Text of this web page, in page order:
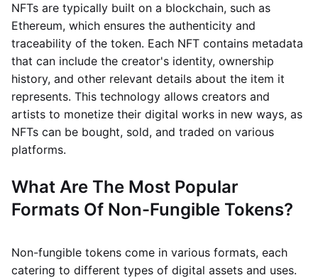
NFTs are typically built on a blockchain, such as
Ethereum, which ensures the authenticity and
traceability of the token. Each NFT contains metadata
that can include the creator's identity, ownership
history, and other relevant details about the item it
represents. This technology allows creators and
artists to monetize their digital works in new ways, as
NFTs can be bought, sold, and traded on various
platforms.
What Are The Most Popular
Formats Of Non-Fungible Tokens?
Non-fungible tokens come in various formats, each
catering to different types of digital assets and uses.